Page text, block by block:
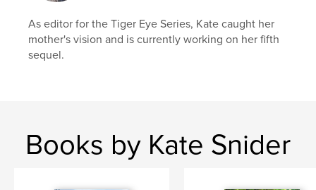
LanguageEnglish
Keywords
As editor for the Tiger Eye Series, Kate caught her
mother's vision and is currently working on her fifth
sequel.
Books by Kate Snider